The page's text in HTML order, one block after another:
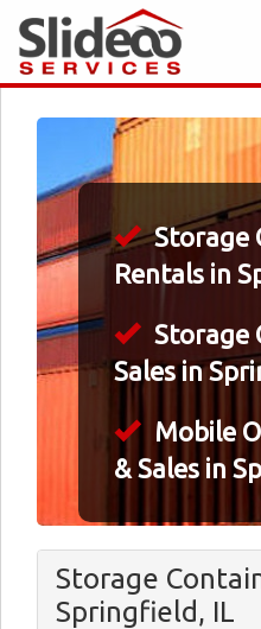
Storage
Rentals in
Storage
Sales in
Mobile
& Sales in
Storage
Springfield, IL